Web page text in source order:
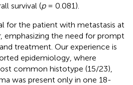
survival (p= 0.081).
for the patient with metastasis at
emphasizing the need for prompt
treatment. Our experience is
epidemiology, where
common histotype (15/23),
was present only in one 18-